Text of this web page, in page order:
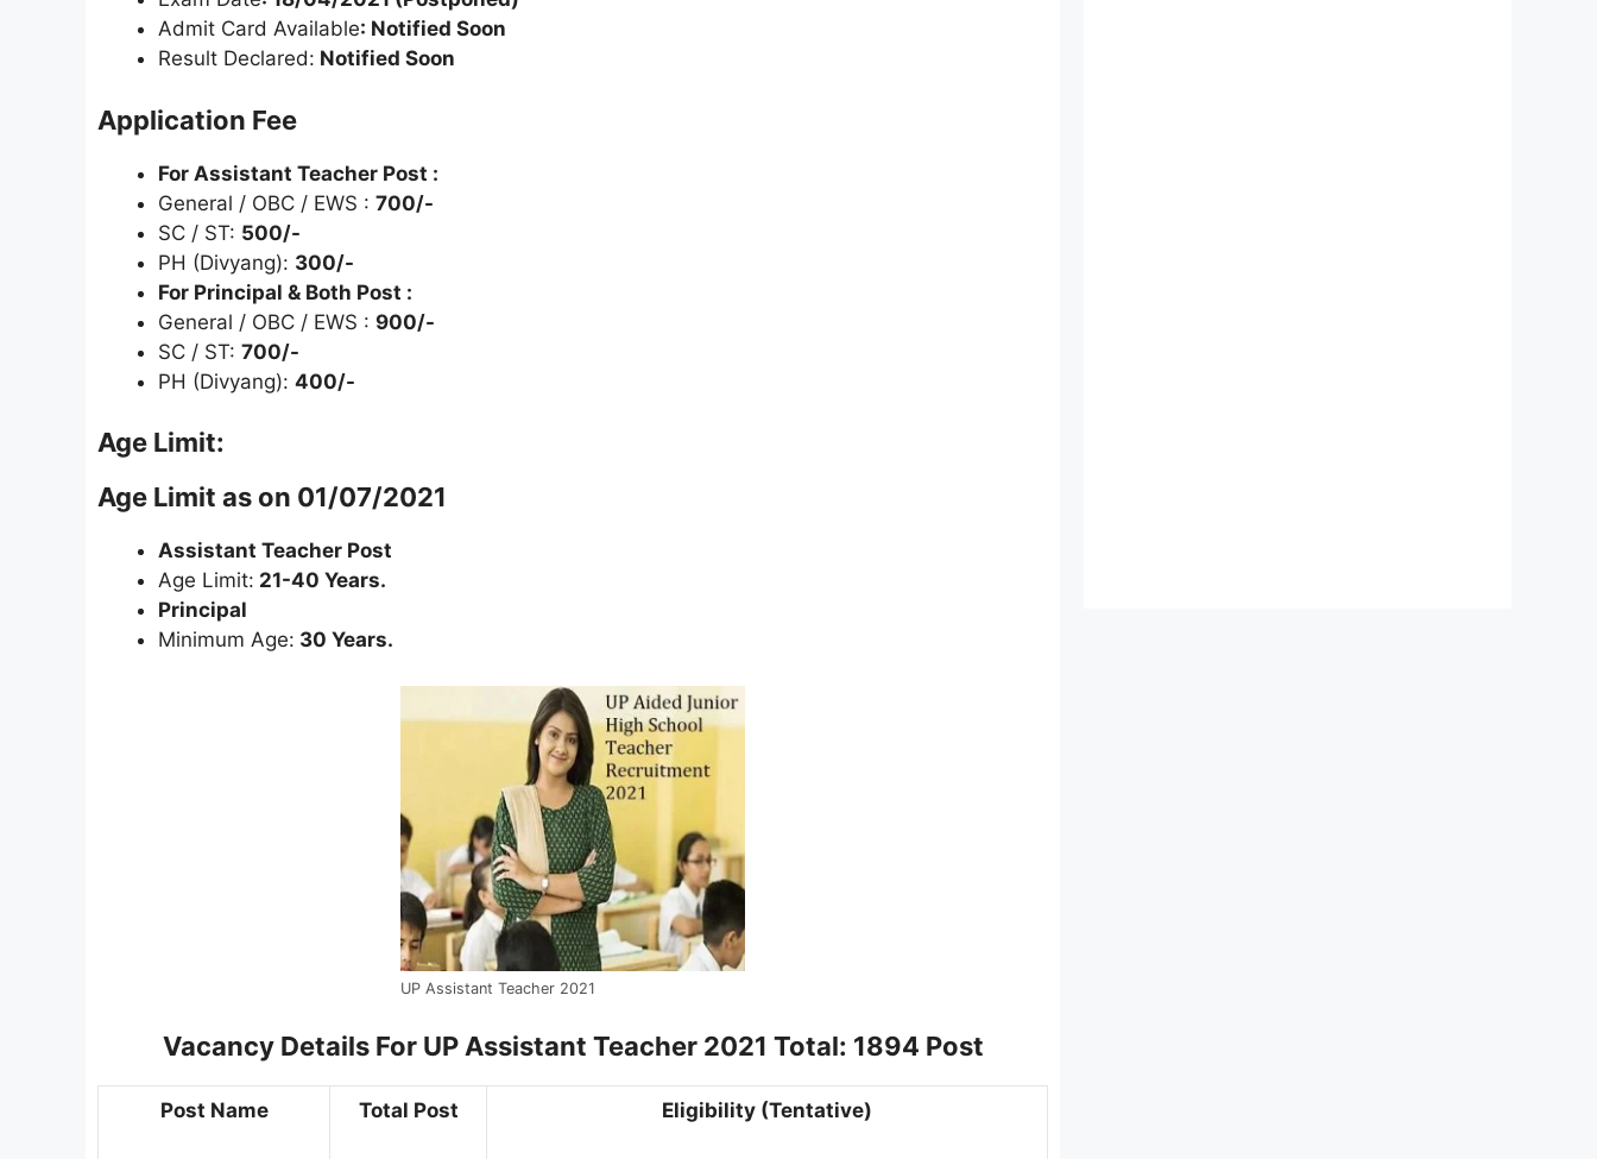
Admit Card Available: Notified Soon
Result Declared: Notified Soon
Application Fee
For Assistant Teacher Post :
General / OBC / EWS : 700/-
SC / ST: 500/-
PH (Divyang): 300/-
For Principal & Both Post :
General / OBC / EWS : 900/-
SC / ST: 700/-
PH (Divyang): 400/-
Age Limit:
Age Limit as on 01/07/2021
Assistant Teacher Post
Age Limit: 21-40 Years.
Principal
Minimum Age: 30 Years.
UP Assistant Teacher 2021
Vacancy Details For UP Assistant Teacher 2021 Total: 1894 Post
Post Name Total Post Eligibility (Tentative)